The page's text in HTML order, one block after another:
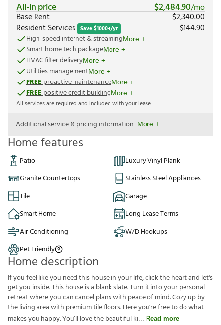
All-in price $2,484.90/mo
Base Rent $2,340.00
Resident Services
Save $1000+/yr $144.90
High-speed internet & streamingMore +
Smart home tech packageMore +
HVAC filter deliveryMore +
Utilities managementMore +
FREEproactive maintenanceMore +
FREEpositive credit buildingMore +
All services are required and included with your lease
Additional service & pricing information More +
Home features
Patio
Luxury Vinyl Plank
Granite Countertops
Stainless Steel Appliances
Tile
Garage
Smart Home
Long Lease Terms
Air Conditioning
W/D Hookups
Pet Friendly
Home description
If you feel like you need this house in your life, click the heart and let's
get you inside. This house is a blank slate. Turn it into your personal
retreat where you can cancel plans with peace of mind. Cozy up by
the living area with premium tile floors. Here you're free to do what
makes you happy. You’ll love the beautiful ki
Read more